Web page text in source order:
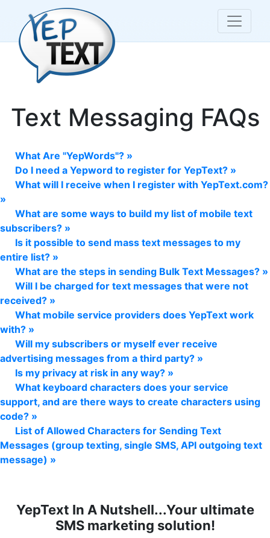
Text Messaging FAQs
What Are "YepWords"? »
Do I need a Yepword to register for YepText? »
What will I receive when I register with YepText.com?
»
What are some ways to build my list of mobile text
subscribers? »
Is it possible to send mass text messages to my
entire list? »
What are the steps in sending Bulk Text Messages? »
Will I be charged for text messages that were not
received? »
What mobile service providers does YepText work
with? »
Will my subscribers or myself ever receive
advertising messages from a third party? »
Is my privacy at risk in any way? »
What keyboard characters does your service
support, and are there ways to create characters using
code? »
List of Allowed Characters for Sending Text
Messages (group texting, single SMS, API outgoing text
message) »
YepText In A Nutshell...Your ultimate
SMS marketing solution!